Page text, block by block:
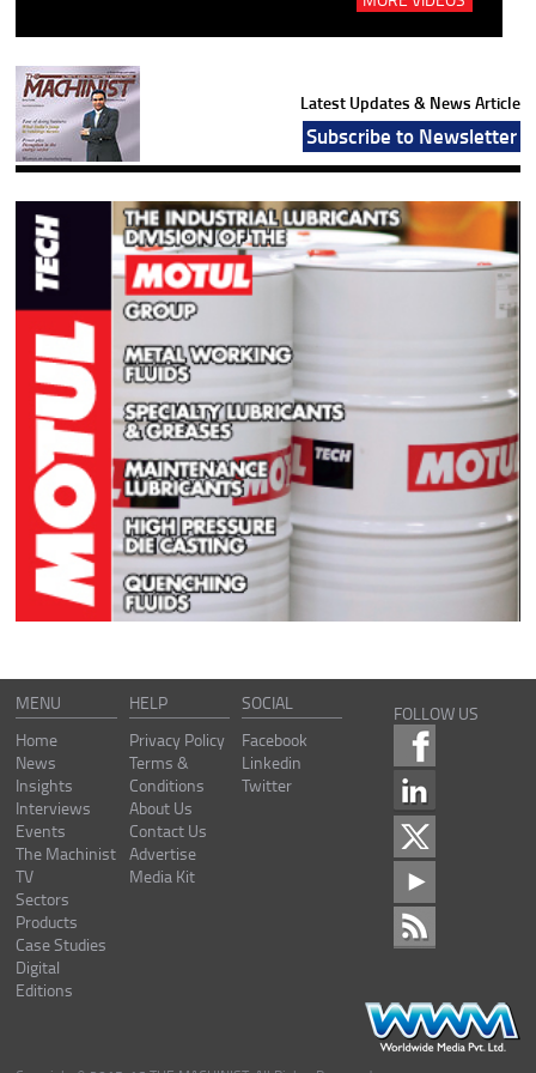
Latest Updates & News Article
Subscribe to Newsletter
MENU
Home
News
Insights
Interviews
Events
The Machinist
TV
Sectors
Products
Case Studies
Digital
Editions
HELP
Privacy Policy
Terms &
Conditions
About Us
Contact Us
Advertise
Media Kit
SOCIAL
Facebook
Linkedin
Twitter
FOLLOW US